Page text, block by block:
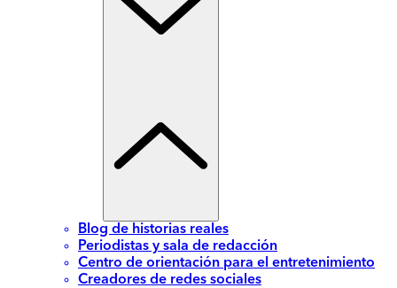
Blog de historias reales
Periodistas y sala de redacción
Centro de orientación para el entretenimiento
Creadores de redes sociales